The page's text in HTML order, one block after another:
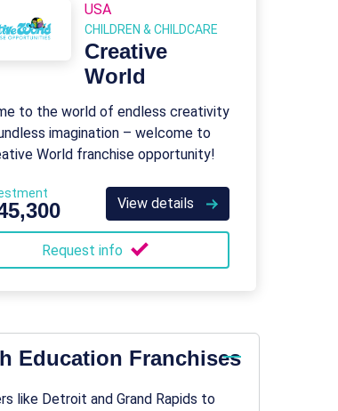
USA
CHILDREN & CHILDCARE
Creative
World
to the world of endless creativity
imagination – welcome to
World franchise opportunity!
View details
Request info
Education Franchises
like Detroit and Grand Rapids to